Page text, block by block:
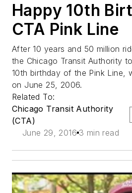
Happy 10th
CTA Pink Line
After 10 years and 50 million
the Chicago Transit Authority
10th birthday of the Pink Line,
on June 25, 2006.
Related To:
Chicago Transit Authority
(CTA)
June 29, 2016 3 min read